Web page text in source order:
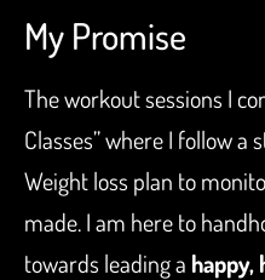
My Promise
The workout sessions I
Classes” where I follow
Weight loss plan to
made. I am here to
towards leading a happy,